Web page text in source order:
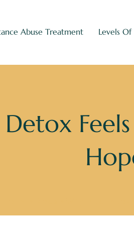
Abuse Treatment Levels Of